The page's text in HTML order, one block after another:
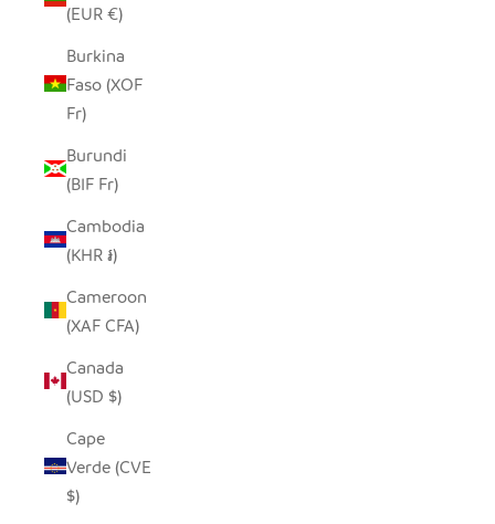
(EUR €)
Burkina
Faso (XOF
Fr)
Burundi
(BIF Fr)
Cambodia
(KHR ៛)
Cameroon
(XAF CFA)
Canada
(USD $)
Cape
Verde (CVE
$)